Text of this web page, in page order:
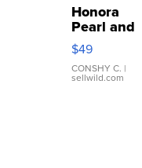
Honora
Pearl and
Pink
Leather
Bracelet
Adjustable
$49
CONSHY C. |
sellwild.com